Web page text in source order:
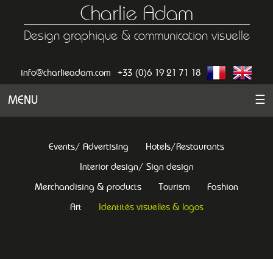
Charlie Adam
Design graphique & communication visuelle
info@charlieadam.com +33 (0)6 19 21 71 18
MENU ☰
Events/ Advertising
Hotels/Restaurants
Interior design/ Sign design
Merchandising & products
Tourism
Fashion
Art
Identités visuelles & logos